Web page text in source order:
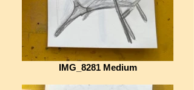
IMG_8281 Medium